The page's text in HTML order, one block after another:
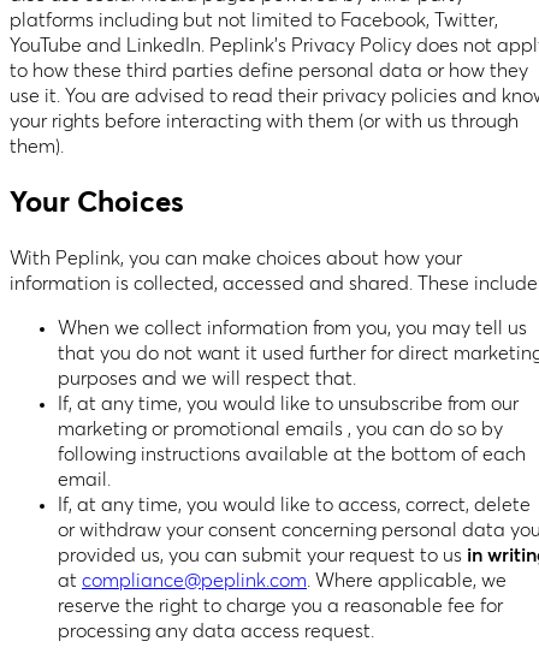
platforms including but not limited to Facebook, Twitter,
YouTube and LinkedIn. Peplink’s Privacy Policy does not
to how these third parties define personal data or how they
use it. You are advised to read their privacy policies and
your rights before interacting with them (or with us through
them).
Your Choices
With Peplink, you can make choices about how your
information is collected, accessed and shared. These
When we collect information from you, you may tell us
that you do not want it used further for direct
purposes and we will respect that.
If, at any time, you would like to unsubscribe from our
marketing or promotional emails , you can do so by
following instructions available at the bottom of each
email.
If, at any time, you would like to access, correct, delete
or withdraw your consent concerning personal data
provided us, you can submit your request to us in
at compliance@peplink.com . Where applicable, we
reserve the right to charge you a reasonable fee for
processing any data access request.